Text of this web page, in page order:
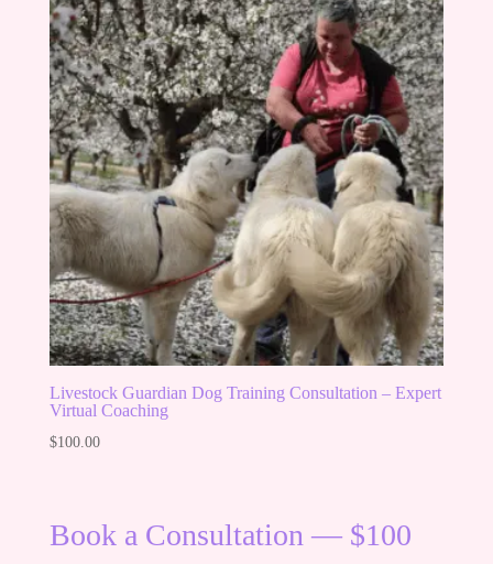
Livestock Guardian Dog Training Consultation – Expert
Virtual Coaching
$100.00
Book a Consultation — $100